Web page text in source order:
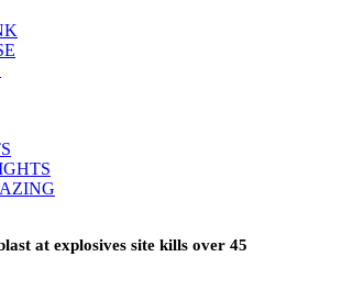
at explosives site kills over 45